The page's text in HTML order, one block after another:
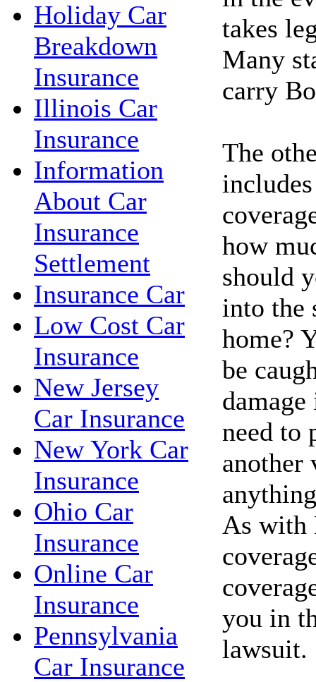
Holiday Car
Breakdown
Insurance
Illinois Car
Insurance
Information
About Car
Insurance
Settlement
Insurance Car
Low Cost Car
Insurance
New Jersey
Car Insurance
New York Car
Insurance
Ohio Car
Insurance
Online Car
Insurance
Pennsylvania
Car Insurance
takes
Many
carry
The
how
should
into the
home?
be
need to
another
As with
you in
lawsuit.